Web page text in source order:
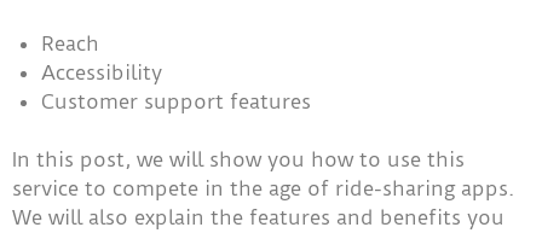
Reach
Accessibility
Customer support features
In this post, we will show you how to use this
service to compete in the age of ride-sharing apps.
We will also explain the features and benefits you